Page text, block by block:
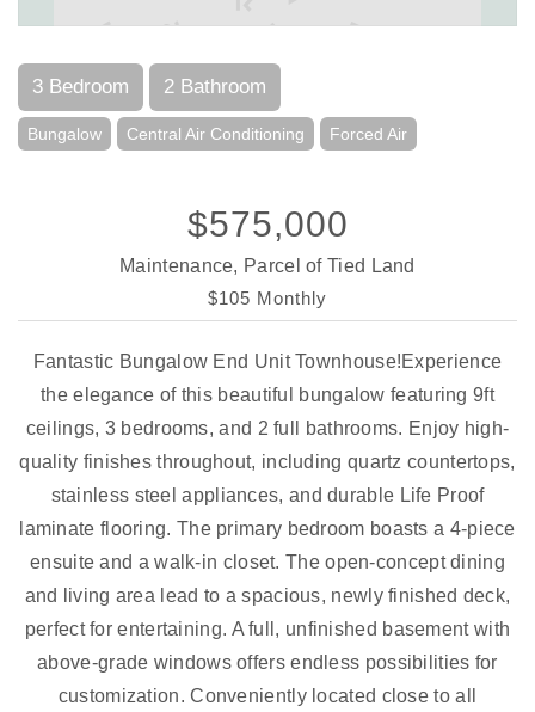
3 Bedroom 2 Bathroom
Bungalow Central Air Conditioning Forced Air
$575,000
Maintenance, Parcel of Tied Land
$105 Monthly
Fantastic Bungalow End Unit Townhouse!Experience
the elegance of this beautiful bungalow featuring 9ft
ceilings, 3 bedrooms, and 2 full bathrooms. Enjoy high-
quality finishes throughout, including quartz countertops,
stainless steel appliances, and durable Life Proof
laminate flooring. The primary bedroom boasts a 4-piece
ensuite and a walk-in closet. The open-concept dining
and living area lead to a spacious, newly finished deck,
perfect for entertaining. A full, unfinished basement with
above-grade windows offers endless possibilities for
customization. Conveniently located close to all